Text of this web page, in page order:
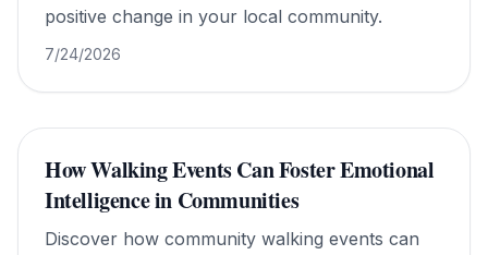
positive change in your local community.
7/24/2026
How Walking Events Can Foster Emotional
Intelligence in Communities
Discover how community walking events can